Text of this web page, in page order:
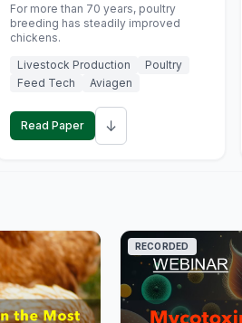
For more than 70 years, poultry
breeding has steadily improved
chickens.
Livestock Production
Poultry
Feed Tech
Aviagen
Read Paper ↓
RECORDED